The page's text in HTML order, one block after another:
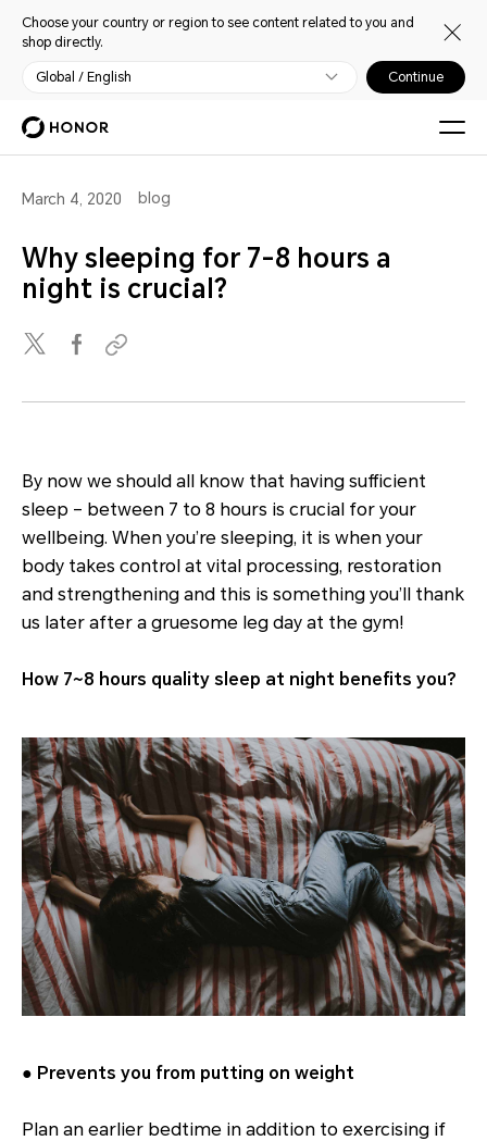
Choose your country or region to see content related to you and
shop directly.
Global / English Continue
March 4, 2020 blog
Why sleeping for 7-8 hours a
night is crucial?
By now we should all know that having sufficient
sleep – between 7 to 8 hours is crucial for your
wellbeing. When you’re sleeping, it is when your
body takes control at vital processing, restoration
and strengthening and this is something you’ll thank
us later after a gruesome leg day at the gym!
How 7~8 hours quality sleep at night benefits you?
● Prevents you from putting on weight
Plan an earlier bedtime in addition to exercising if